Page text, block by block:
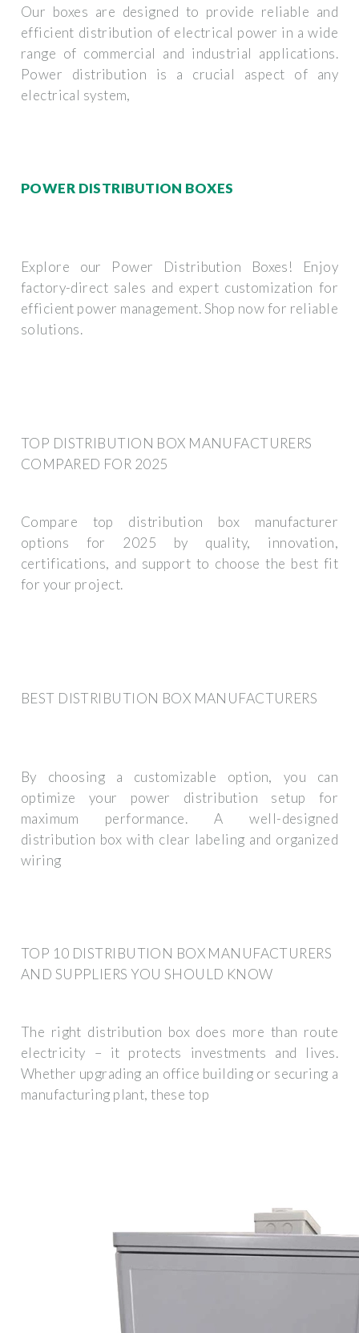
Our boxes are designed to provide reliable and
efficient distribution of electrical power in a wide
range of commercial and industrial applications.
Power distribution is a crucial aspect of any
electrical system,
POWER DISTRIBUTION BOXES
Explore our Power Distribution Boxes! Enjoy
factory-direct sales and expert customization for
efficient power management. Shop now for reliable
solutions.
TOP DISTRIBUTION BOX MANUFACTURERS
COMPARED FOR 2025
Compare top distribution box manufacturer
options for 2025 by quality, innovation,
certifications, and support to choose the best fit
for your project.
BEST DISTRIBUTION BOX MANUFACTURERS
By choosing a customizable option, you can
optimize your power distribution setup for
maximum performance. A well-designed
distribution box with clear labeling and organized
wiring
TOP 10 DISTRIBUTION BOX MANUFACTURERS
AND SUPPLIERS YOU SHOULD KNOW
The right distribution box does more than route
electricity – it protects investments and lives.
Whether upgrading an office building or securing a
manufacturing plant, these top